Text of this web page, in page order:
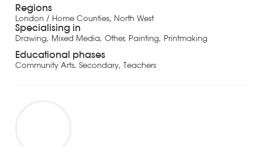
Regions
London / Home Counties, North West
Specialising in
Drawing, Mixed Media, Other, Painting, Printmaking
Educational phases
Community Arts, Secondary, Teachers